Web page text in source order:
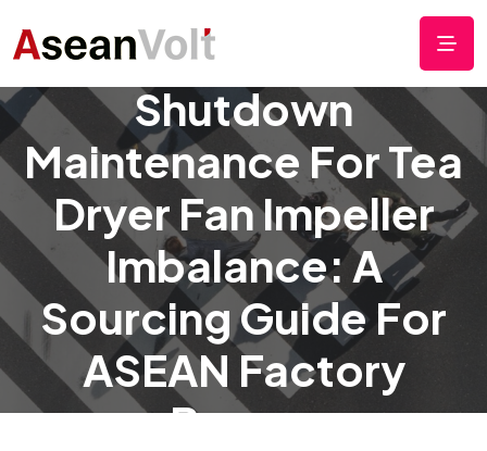
Online Cleaning Vs.
Shutdown
Maintenance For Tea
Dryer Fan Impeller
Imbalance: A
Sourcing Guide For
ASEAN Factory
Buyers